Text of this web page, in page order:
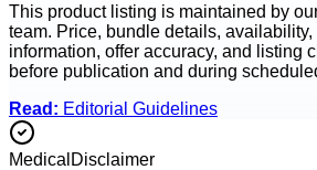
This product listing is maintained by
team. Price, bundle details,
information, offer accuracy, and listing
before publication and during
Read: Editorial Guidelines
Medical Disclaimer